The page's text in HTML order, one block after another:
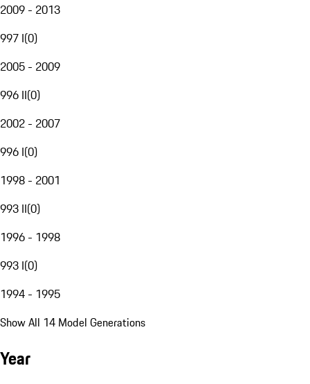
2009 - 2013
997 I(0)
2005 - 2009
996 II(0)
2002 - 2007
996 I(0)
1998 - 2001
993 II(0)
1996 - 1998
993 I(0)
1994 - 1995
Show All 14 Model Generations
Year